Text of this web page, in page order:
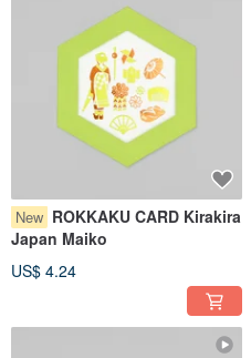
New ROKKAKU CARD Kirakira
Japan Maiko
US$ 4.24